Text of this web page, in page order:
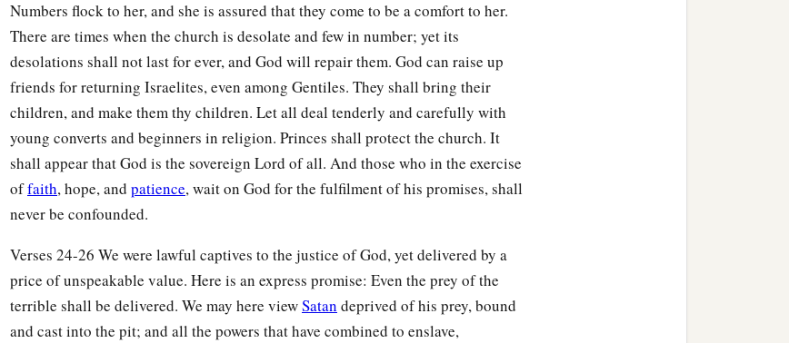
Then you will say in your heart,
‘Who has begotten these for me,
Since I have lost my children and am desolate,
A captive, and wandering to and fro?
And who has brought these up?
There I was, left alone;
But these, where
were they?’ ”
aThus says the LordGod
“Behold, I will lift My hand in an oath to the nations,
And set up My
standard for the peoples;
They shall bring your sons in their arms,
And your daughters shall be carried ontheirshoulders; ‡
Numbers flock to her, and she is assured that they come to be a comfort to her.
There are times when the church is desolate and few in number; yet its
desolations shall not last for ever, and God will repair them. God can raise up
friends for returning Israelites, even among Gentiles. They shall bring their
children, and make them thy children. Let all deal tenderly and carefully with
young converts and beginners in religion. Princes shall protect the church. It
shall appear that God is the sovereign Lord of all. And those who in the exercise
offaith, hope, and patience, wait on God for the fulfilment of his promises, shall
never be confounded.
Verses 24-26 We were lawful captives to the justice of God, yet delivered by a
price of unspeakable value. Here is an express promise: Even the prey of the
terrible shall be delivered. We may here viewSatan deprived of his prey, bound
and cast into the pit; and all the powers that have combined to enslave,